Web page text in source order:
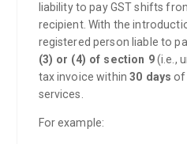
liability to pay GST shifts
recipient. With the
registered person liable to
(3) or (4) of section 9(i.e.,
tax invoice within30 days of
services.
For example: